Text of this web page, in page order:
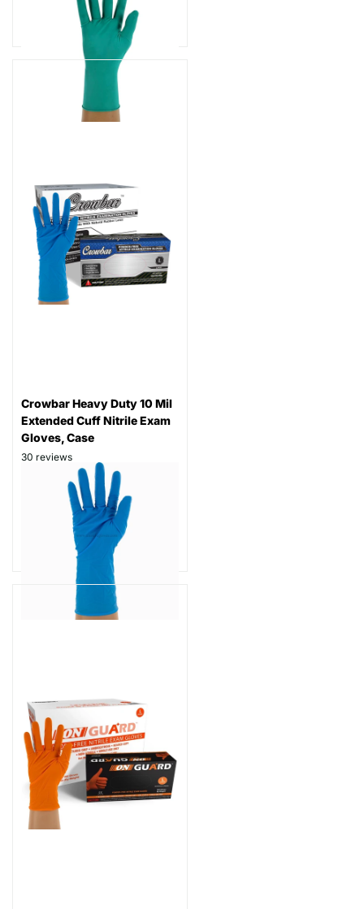
Part# GP888
$49.99
Crowbar Heavy Duty 10 Mil
Extended Cuff Nitrile Exam
Gloves, Case
30 reviews
Thickness: 10 mil
Part # UNI-HR1000
$74.99